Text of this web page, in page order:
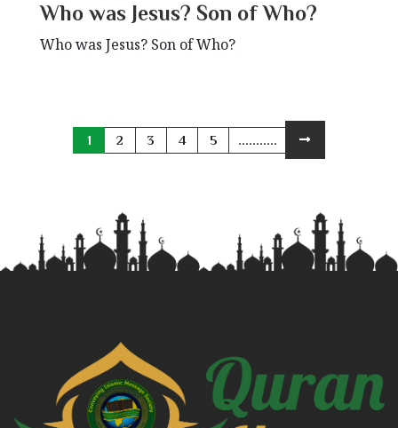
Who was Jesus? Son of Who?
Who was Jesus? Son of Who?
1 2 3 4 5 ...........